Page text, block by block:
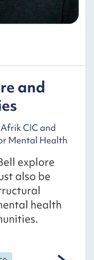
and
CIC and
Mental Health
explore
also be
health